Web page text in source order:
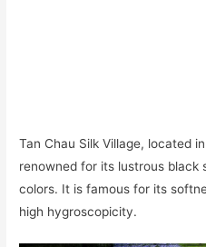
Tan Chau Silk Village, located
renowned for its lustrous
colors. It is famous for its
high hygroscopicity.